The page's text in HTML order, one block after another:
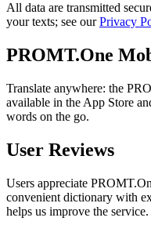
All data are transmitted
your texts; see ourPrivacy
PROMT.One
Translate anywhere: the
available in the App Store
words on the go.
User Reviews
Users appreciate
convenient dictionary with
helps us improve the service.